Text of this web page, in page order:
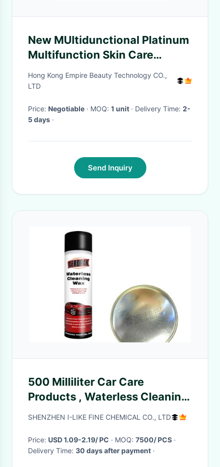
New MUltidunctional Platinum
Multifunction Skin Care
System - Spa and Equipment
Hong Kong Empire Beauty Technology CO.,
LTD
Price: Negotiable · MOQ: 1 unit · Delivery Time: 2-
5 days ·
Send Inquiry
500 Milliliter Car Care
Products , Waterless Cleaning
Wax For Wiping Off Dusts
SHENZHEN I-LIKE FINE CHEMICAL CO., LTD
Price: USD 1.09-2.19/ PC · MOQ: 7500/ PCS ·
Delivery Time:
30 days after payment ·